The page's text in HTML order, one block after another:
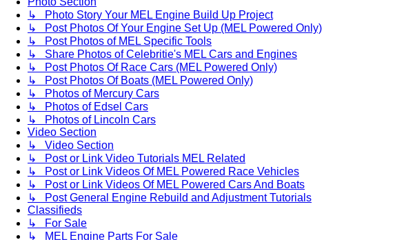
↳ Photo Story Your MEL Engine Build Up Project
↳ Post Photos Of Your Engine Set Up (MEL Powered Only)
↳ Post Photos of MEL Specific Tools
↳ Share Photos of Celebritie's MEL Cars and Engines
↳ Post Photos Of Race Cars (MEL Powered Only)
↳ Post Photos Of Boats (MEL Powered Only)
↳ Photos of Mercury Cars
↳ Photos of Edsel Cars
↳ Photos of Lincoln Cars
Video Section
↳ Video Section
↳ Post or Link Video Tutorials MEL Related
↳ Post or Link Videos Of MEL Powered Race Vehicles
↳ Post or Link Videos Of MEL Powered Cars And Boats
↳ Post General Engine Rebuild and Adjustment Tutorials
Classifieds
↳ For Sale
↳ MEL Engine Parts For Sale